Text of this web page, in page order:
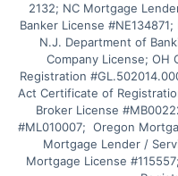
2132; NC Mortgage
Banker License
N.J. Department of
Company License; OH
Registration
Act Certificate of
Broker License
#ML010007;  Oregon
Mortgage Lender /
Mortgage License